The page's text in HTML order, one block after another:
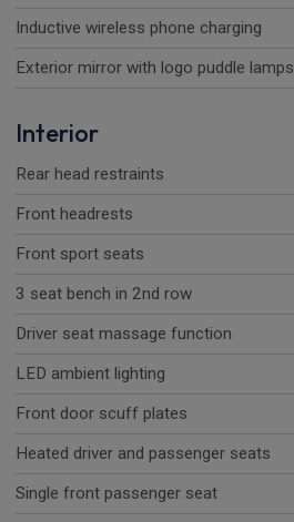
Inductive wireless phone charging
Exterior mirror with logo puddle lamps
Interior
Rear head restraints
Front headrests
Front sport seats
3 seat bench in 2nd row
Driver seat massage function
LED ambient lighting
Front door scuff plates
Heated driver and passenger seats
Single front passenger seat